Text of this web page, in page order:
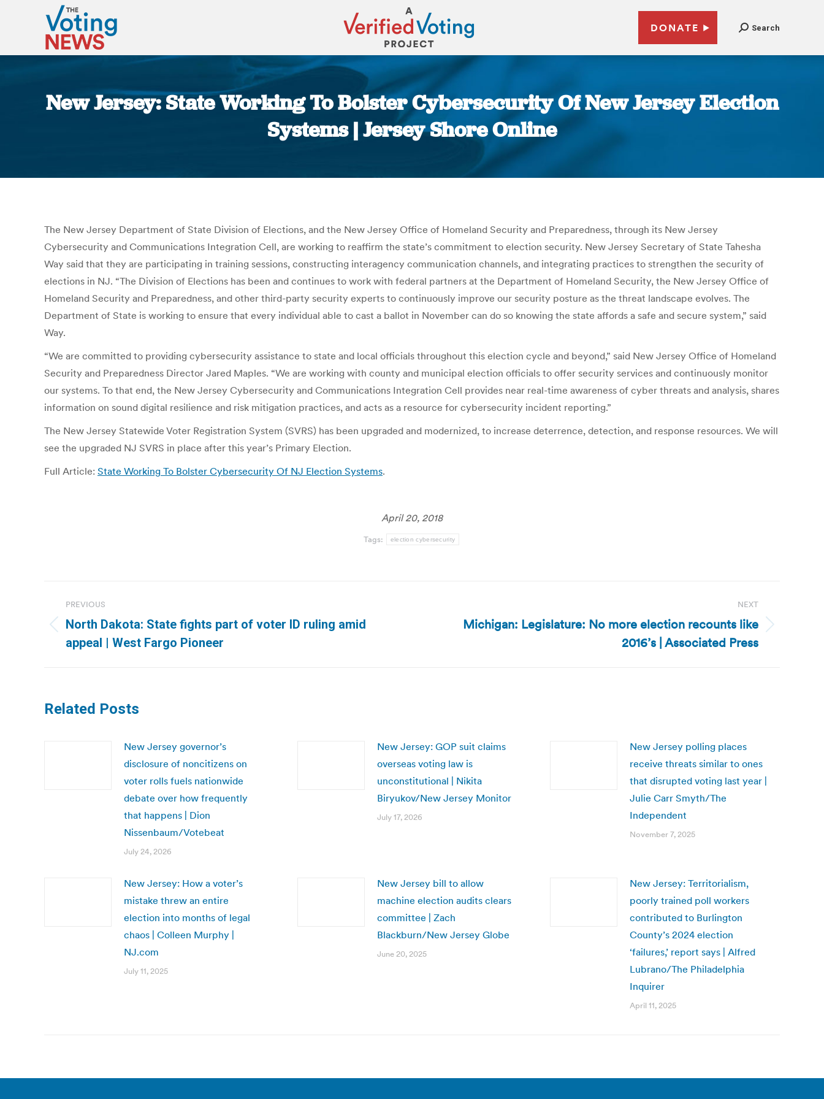
DONATE Search
New Jersey: State Working To Bolster Cybersecurity Of New Jersey Election
Systems | Jersey Shore Online
The New Jersey Department of State Division of Elections, and the New Jersey Office of Homeland Security and Preparedness, through its New Jersey
Cybersecurity and Communications Integration Cell, are working to reaffirm the state’s commitment to election security. New Jersey Secretary of State Tahesha
Way said that they are participating in training sessions, constructing interagency communication channels, and integrating practices to strengthen the security of
elections in NJ. “The Division of Elections has been and continues to work with federal partners at the Department of Homeland Security, the New Jersey Office of
Homeland Security and Preparedness, and other third-party security experts to continuously improve our security posture as the threat landscape evolves. The
Department of State is working to ensure that every individual able to cast a ballot in November can do so knowing the state affords a safe and secure system,” said
Way.
“We are committed to providing cybersecurity assistance to state and local officials throughout this election cycle and beyond,” said New Jersey Office of Homeland
Security and Preparedness Director Jared Maples. “We are working with county and municipal election officials to offer security services and continuously monitor
our systems. To that end, the New Jersey Cybersecurity and Communications Integration Cell provides near real-time awareness of cyber threats and analysis, shares
information on sound digital resilience and risk mitigation practices, and acts as a resource for cybersecurity incident reporting.”
The New Jersey Statewide Voter Registration System (SVRS) has been upgraded and modernized, to increase deterrence, detection, and response resources. We will
see the upgraded NJ SVRS in place after this year’s Primary Election.
Full Article: State Working To Bolster Cybersecurity Of NJ Election Systems.
April 20, 2018
Tags: election cybersecurity
navigation
PREVIOUS
Previous
post:
North Dakota: State fights part of voter ID ruling amid
appeal | West Fargo Pioneer
NEXT
Michigan: Legislature: No more election recounts like
2016’s | Associated Press
Related Posts
New Jersey governor’s
disclosure of noncitizens on
voter rolls fuels nationwide
debate over how frequently
that happens | Dion
Nissenbaum/Votebeat
July 24, 2026
New Jersey: GOP suit claims
overseas voting law is
unconstitutional | Nikita
Biryukov/New Jersey Monitor
July 17, 2026
New Jersey polling places
receive threats similar to ones
that disrupted voting last year |
Julie Carr Smyth/The
Independent
November 7, 2025
New Jersey: How a voter’s
mistake threw an entire
election into months of legal
chaos | Colleen Murphy |
NJ.com
July 11, 2025
New Jersey bill to allow
machine election audits clears
committee | Zach
Blackburn/New Jersey Globe
June 20, 2025
New Jersey: Territorialism,
poorly trained poll workers
contributed to Burlington
County’s 2024 election
‘failures,’ report says | Alfred
Lubrano/The Philadelphia
Inquirer
April 11, 2025